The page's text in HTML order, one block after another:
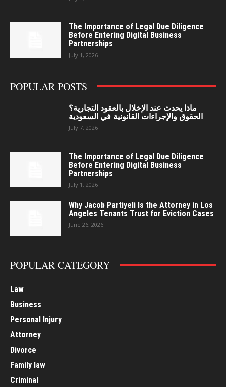
The Importance of Legal Due Diligence
Before Entering Digital Business
Partnerships
July 1, 2026
POPULAR POSTS
ماذا يحدث عند الإخلال بالعقود التجارية؟
الحقوق والإجراءات القانونية في السعودية
July 7, 2026
The Importance of Legal Due Diligence
Before Entering Digital Business
Partnerships
July 1, 2026
Why Jacob Partiyeli Is the Attorney in Los
Angeles Tenants Trust for Eviction Cases
June 26, 2026
POPULAR CATEGORY
Law
Business
Personal Injury
Attorney
Divorce
Family law
Criminal